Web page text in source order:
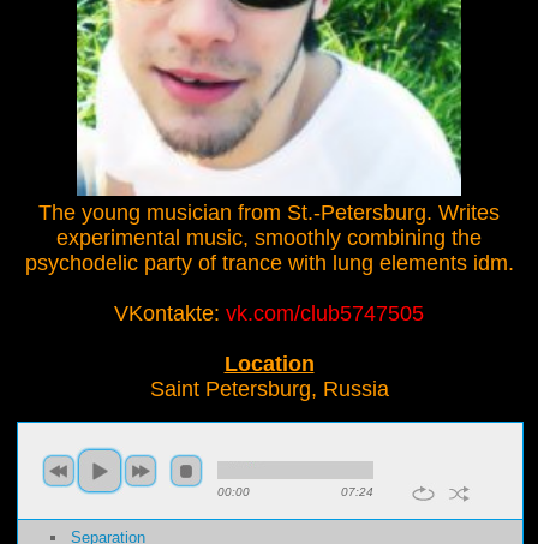
The young musician from St.-Petersburg. Writes
experimental music, smoothly combining the
psychodelic party of trance with lung elements idm.
VKontakte: vk.com/club5747505
Location
Saint Petersburg, Russia
00:00 07:24
Separation